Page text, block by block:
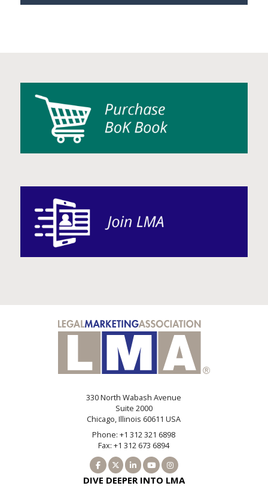
330 North Wabash Avenue
Suite 2000
Chicago, Illinois 60611 USA
Phone: +1 312 321 6898
Fax: +1 312 673 6894
DIVE DEEPER INTO LMA